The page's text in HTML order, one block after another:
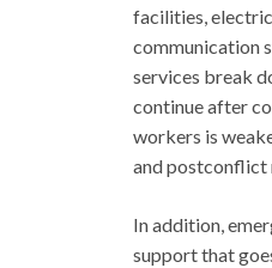
facilities,
communication
services break
continue after
workers is
and postconflict
In addition,
support that